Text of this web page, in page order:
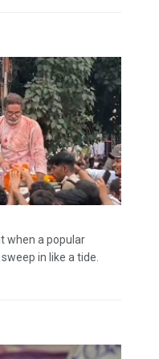
when a popular
in like a tide.